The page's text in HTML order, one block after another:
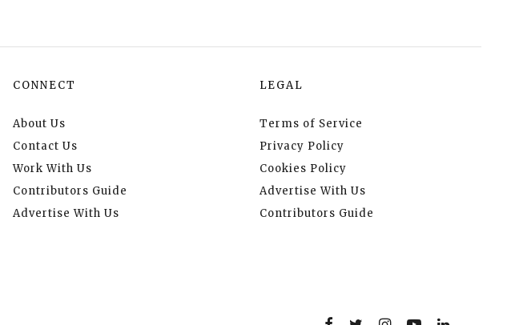
CONNECT
About Us
Contact Us
Work With Us
Contributors Guide
Advertise With Us
LEGAL
Terms of Service
Privacy Policy
Cookies Policy
Advertise With Us
Contributors Guide